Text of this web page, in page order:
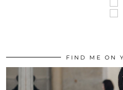
FIND ME ON